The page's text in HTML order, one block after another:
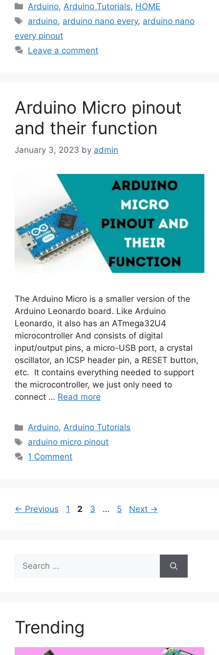
Categories
Arduino,Arduino Tutorials, HOME
Tags
arduino, arduino nano every, arduino nano
every pinout
Leave a comment
Arduino Micro pinout
and their function
January 3, 2023 by admin
The Arduino Micro is a smaller version of the
Arduino Leonardo board. Like Arduino
Leonardo, it also has an ATmega32U4
microcontroller And consists of digital
input/output pins, a micro-USB port, a crystal
oscillator, an ICSP header pin, a RESET button,
etc. It contains everything needed to support
the microcontroller, we just only need to
connect … Read more
Categories
Arduino,Arduino Tutorials
Tags
arduino micro pinout
1 Comment
← Previous Page
1 Page
2 Page
3 … Page
5 Next →
Search
for:
Trending